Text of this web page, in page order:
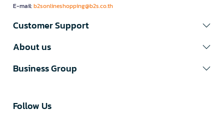
E-mail:b2sonlineshopping@b2s.co.th
Customer Support
About us
Business Group
Follow Us​